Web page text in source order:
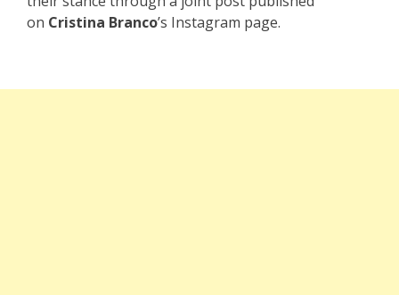
on Cristina Branco’s Instagram page.